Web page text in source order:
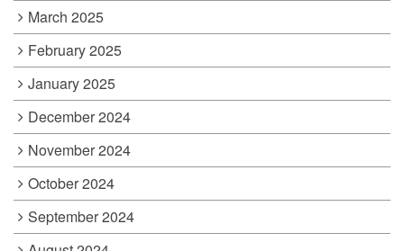
March 2025
February 2025
January 2025
December 2024
November 2024
October 2024
September 2024